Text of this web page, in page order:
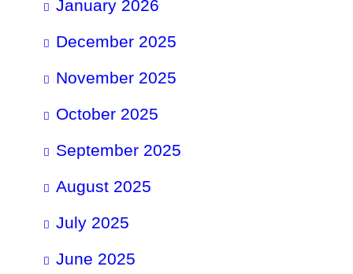
January 2026
December 2025
November 2025
October 2025
September 2025
August 2025
July 2025
June 2025